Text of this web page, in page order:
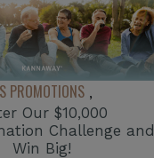
PROMOTIONS ,
Our $10,000
Challenge and
Win Big!